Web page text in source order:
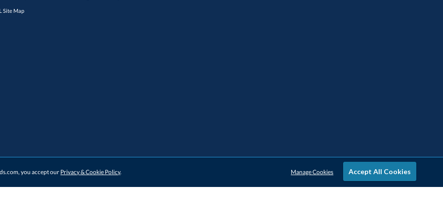
Site Map
you accept our Privacy & Cookie Policy. Accept All Cookies
Manage Cookies